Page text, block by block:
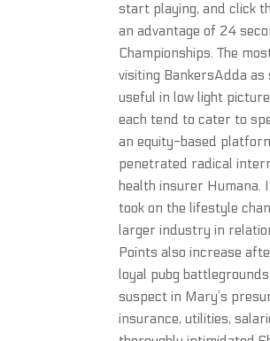
start playing, and click
an advantage of 24
Championships. The
visiting BankersAdda
useful in low light
each tend to cater to
an equity-based
penetrated radical
health insurer Humana.
took on the lifestyle
larger industry in
Points also increase
loyal pubg
suspect in Mary’s
insurance, utilities,